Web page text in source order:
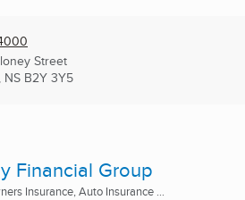
Street
NS B2Y 3Y5
Financial Group
Insurance, Auto Insurance ...